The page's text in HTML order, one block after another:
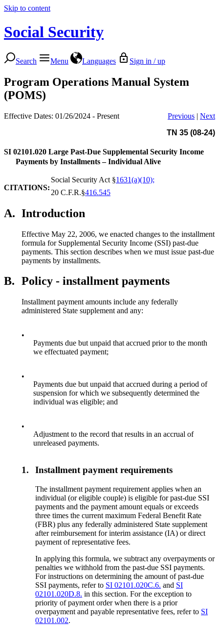
Skip to content
Social Security
Search Menu Languages Sign in / up
Program Operations Manual System
(POMS)
Effective Dates: 01/26/2024 - Present Previous | Next
TN 35 (08-24)
SI 02101.020 Large Past-Due Supplemental Security Income
Payments by Installments – Individual Alive
CITATIONS:
Social Security Act §1631(a)(10);
20 C.F.R.§416.545
A. Introduction
Effective May 22, 2006, we enacted changes to the installment
formula for Supplemental Security Income (SSI) past-due
payments. This section describes when we must issue past-due
payments by installments.
B. Policy - installment payments
Installment payment amounts include any federally
administered State supplement and any:
•
Payments due but unpaid that accrued prior to the month
we effectuated payment;
•
Payments due but unpaid that accrued during a period of
suspension for which we subsequently determined the
individual was eligible; and
•
Adjustment to the record that results in an accrual of
unreleased payments.
1. Installment payment requirements
The installment payment requirement applies when an
individual (or eligible couple) is eligible for past-due SSI
payments and the payment amount equals or exceeds
three times the current maximum Federal Benefit Rate
(FBR) plus any federally administered State supplement
after reimbursement for interim assistance (IA) or direct
payment of representative fees.
In applying this formula, we subtract any overpayments or
penalties we withhold from the past-due SSI payments.
For instructions on determining the amount of past-due
SSI payments, refer to SI 02101.020C.6. and SI
02101.020D.8. in this section. For the exception to
priority of payment order when there is a prior
overpayment and payable representative fees, refer to SI
02101.002.